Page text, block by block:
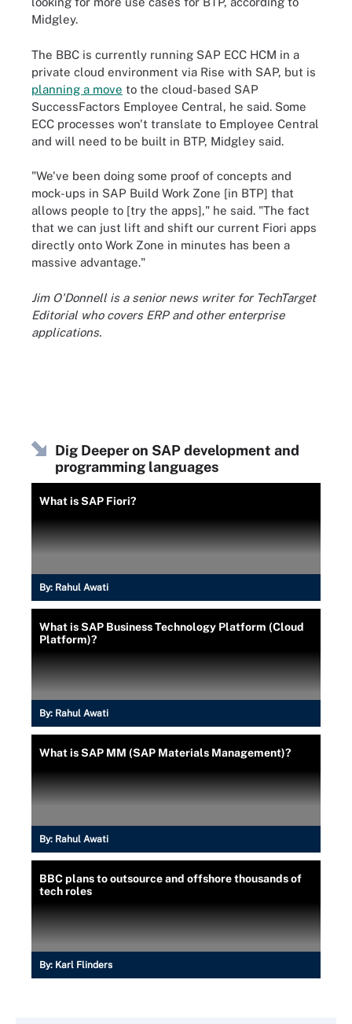
Midgley.
The BBC is currently running SAP ECC HCM in a
private cloud environment via Rise with SAP, but is
planning a move to the cloud-based SAP
SuccessFactors Employee Central, he said. Some
ECC processes won't translate to Employee Central
and will need to be built in BTP, Midgley said.
"We've been doing some proof of concepts and
mock-ups in SAP Build Work Zone [in BTP] that
allows people to [try the apps]," he said. "The fact
that we can just lift and shift our current Fiori apps
directly onto Work Zone in minutes has been a
massive advantage."
Jim O'Donnell is a senior news writer for TechTarget
Editorial who covers ERP and other enterprise
applications.
Dig Deeper on SAP development and
programming languages
What is SAP Fiori?
By: Rahul Awati
What is SAP Business Technology Platform (Cloud
Platform)?
By: Rahul Awati
What is SAP MM (SAP Materials Management)?
By: Rahul Awati
BBC plans to outsource and offshore thousands of
tech roles
By: Karl Flinders